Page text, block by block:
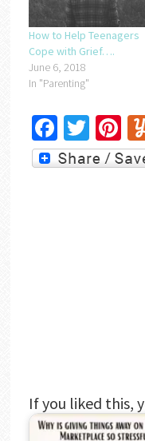
How to Help Teenagers
Cope with Grief….
June 6, 2018
In "Parenting"
If you liked this,